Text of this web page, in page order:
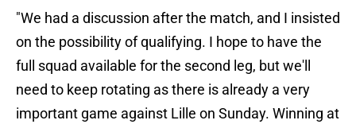
"We had a discussion after the match, and I insisted
on the possibility of qualifying. I hope to have the
full squad available for the second leg, but we'll
need to keep rotating as there is already a very
important game against Lille on Sunday. Winning at